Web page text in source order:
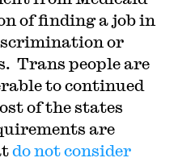
of finding a job in
or
Trans people are
to continued
of the states
are
do not consider